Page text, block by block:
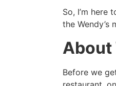
So, I’m here
the Wendy’s
About
Before we